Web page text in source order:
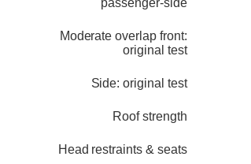
passenger-side
Moderate overlap front:
original test
Side: original test
Roof strength
Head restraints & seats